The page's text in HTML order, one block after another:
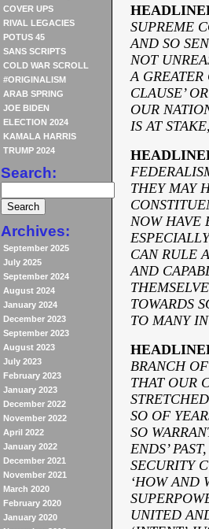
COVER UPS
RIVAL LEGACIES
POTUS 45
SANS SCRIPTS
COLD WAR SCROLL
#ORIGINALISM
ARAB SPRING
JOE BIDEN
ELECTION 2024
KAMALA HARRIS
TRUMP 2024
Search:
Archives:
September 2025
July 2025
September 2024
August 2024
January 2024
December 2023
September 2023
August 2023
July 2023
February 2023
January 2023
December 2022
November 2022
April 2022
January 2022
December 2021
November 2021
March 2020
February 2020
January 2020
SUPREME
AND SO
NOT
A
CLAUSE’
OUR
IS AT
THEY MAY
NOW HAVE
CAN RULE
AND
TOWARDS
TO MANY
BRANCH
THAT OUR
SO OF
SO
ENDS’
SECURITY
‘HOW AND
UNITED